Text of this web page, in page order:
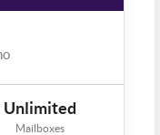
Unlimited
Mailboxes